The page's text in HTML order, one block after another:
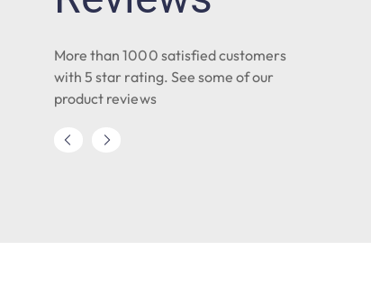
More than 1000 satisfied customers
with 5 star rating. See some of our
product reviews